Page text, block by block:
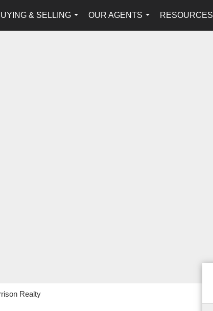
& SELLING
...
OUR AGENTS
...
RESOURCES
Realty